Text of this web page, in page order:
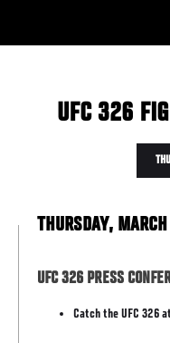
UFC 326
THURSDAY,
UFC 326 PRESS
Catch the UFC 326